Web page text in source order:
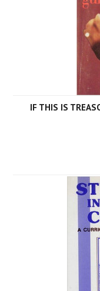
IF THIS IS